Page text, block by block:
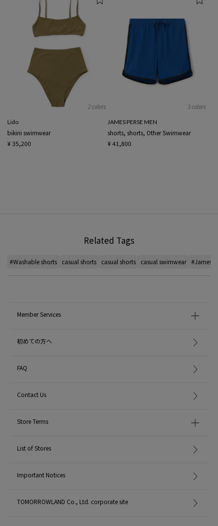
2 colors
Lido
bikini swimwear
¥ 35,200
3 colors
JAMES PERSE MEN
shorts, shorts, Other Swimwear
¥ 41,800
Related Tags
#Washable shorts casual shorts casual shorts casual swimwear #James
Member Services
初めての方へ
FAQ
Contact Us
Store Terms
List of Stores
Important Notices
TOMORROWLAND Co., Ltd. corporate site